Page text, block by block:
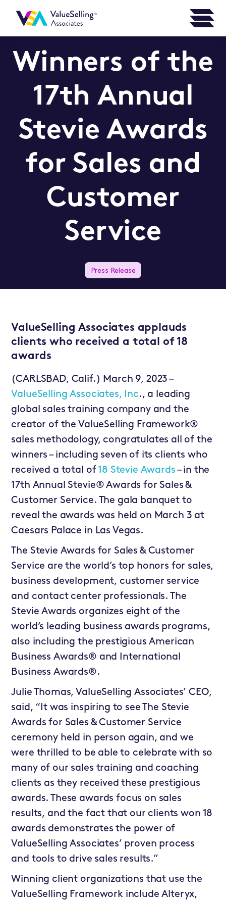
Winners of the
17th Annual
Stevie Awards
for Sales and
Customer
Service
Press Release
ValueSelling Associates applauds
clients who received a total of 18
awards
(CARLSBAD, Calif.) March 9, 2023 –
ValueSelling Associates, Inc., a leading
global sales training company and the
creator of the ValueSelling Framework®
sales methodology, congratulates all of the
winners – including seven of its clients who
received a total of 18 Stevie Awards – in the
17th Annual Stevie® Awards for Sales &
Customer Service. The gala banquet to
reveal the awards was held on March 3 at
Caesars Palace in Las Vegas.
The Stevie Awards for Sales & Customer
Service are the world’s top honors for sales,
business development, customer service
and contact center professionals. The
Stevie Awards organizes eight of the
world’s leading business awards programs,
also including the prestigious American
Business Awards® and International
Business Awards®.
Julie Thomas, ValueSelling Associates’ CEO,
said, “It was inspiring to see The Stevie
Awards for Sales & Customer Service
ceremony held in person again, and we
were thrilled to be able to celebrate with so
many of our sales training and coaching
clients as they received these prestigious
awards. These awards focus on sales
results, and the fact that our clients won 18
awards demonstrates the power of
ValueSelling Associates’ proven process
and tools to drive sales results.”
Winning client organizations that use the
ValueSelling Framework include Alteryx,